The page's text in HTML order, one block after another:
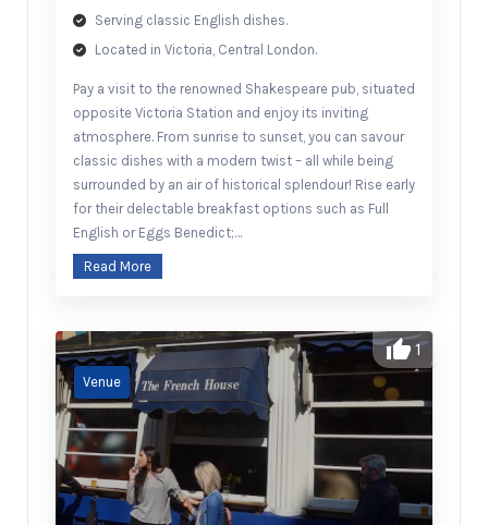
Serving classic English dishes.
Located in Victoria, Central London.
Pay a visit to the renowned Shakespeare pub, situated
opposite Victoria Station and enjoy its inviting
atmosphere. From sunrise to sunset, you can savour
classic dishes with a modern twist – all while being
surrounded by an air of historical splendour! Rise early
for their delectable breakfast options such as Full
English or Eggs Benedict;…
Read More
1